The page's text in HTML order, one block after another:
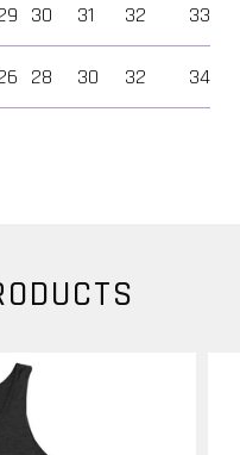
30 31 32 33
28 30 32 34